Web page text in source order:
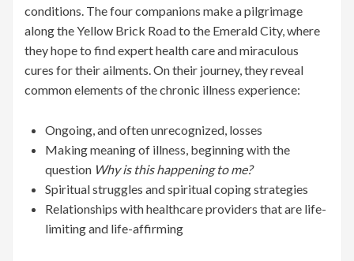
conditions. The four companions make a pilgrimage
along the Yellow Brick Road to the Emerald City, where
they hope to find expert health care and miraculous
cures for their ailments. On their journey, they reveal
common elements of the chronic illness experience:
Ongoing, and often unrecognized, losses
Making meaning of illness, beginning with the
question Why is this happening to me?
Spiritual struggles and spiritual coping strategies
Relationships with healthcare providers that are life-
limiting and life-affirming